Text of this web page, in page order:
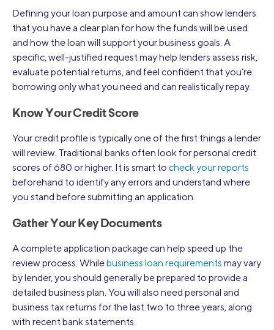
Defining your loan purpose and amount can show lenders
that you have a clear plan for how the funds will be used
and how the loan will support your business goals. A
specific, well-justified request may help lenders assess risk,
evaluate potential returns, and feel confident that you’re
borrowing only what you need and can realistically repay.
Know Your Credit Score
Your credit profile is typically one of the first things a lender
will review. Traditional banks often look for personal credit
scores of 680 or higher. It is smart to check your reports
beforehand to identify any errors and understand where
you stand before submitting an application.
Gather Your Key Documents
A complete application package can help speed up the
review process. Whilebusiness loan requirements may vary
by lender, you should generally be prepared to provide a
detailed business plan. You will also need personal and
business tax returns for the last two to three years, along
with recent bank statements.